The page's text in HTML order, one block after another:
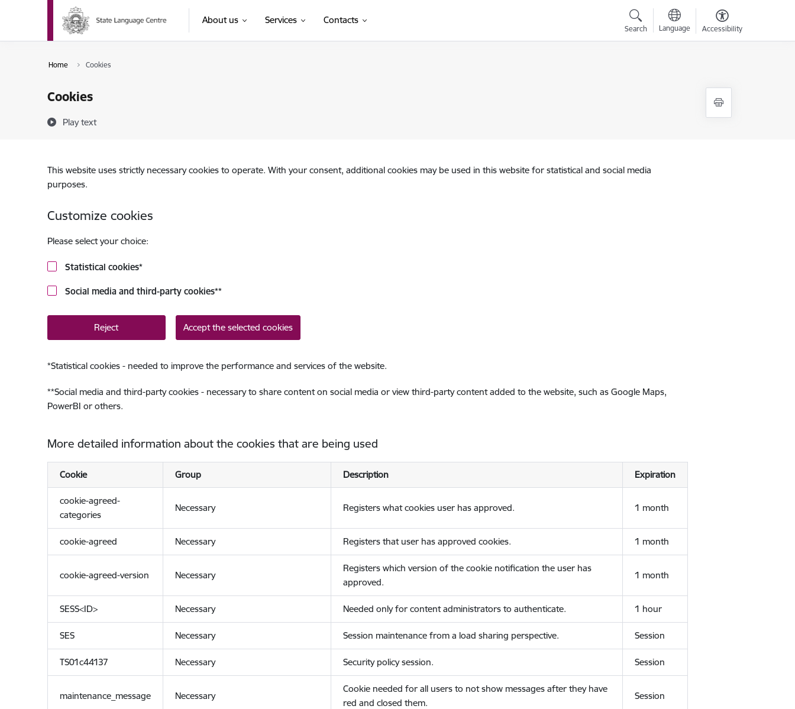
Skip to page content
About us Services Contacts
Search Language Accessibility
Home Cookies
Cookies
Play text
This website uses strictly necessary cookies to operate. With your consent, additional cookies may be used in this website for statistical and social media
purposes.
Customize cookies
Please select your choice:
Statistical cookies*
Social media and third-party cookies**
Reject Accept the selected cookies
*Statistical cookies - needed to improve the performance and services of the website.
**Social media and third-party cookies - necessary to share content on social media or view third-party content added to the website, such as Google Maps,
PowerBI or others.
More detailed information about the cookies that are being used
Cookie Group Description Expiration
cookie-agreed-
categories
Necessary Registers what cookies user has approved. 1 month
cookie-agreed Necessary Registers that user has approved cookies. 1 month
cookie-agreed-version Necessary
Registers which version of the cookie notification the user has
approved.
1 month
SESS<ID> Necessary Needed only for content administrators to authenticate. 1 hour
SES Necessary Session maintenance from a load sharing perspective. Session
TS01c44137 Necessary Security policy session. Session
maintenance_message Necessary
Cookie needed for all users to not show messages after they have
red and closed them.
Session